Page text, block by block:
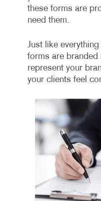
these forms are
need them.
Just like
forms are branded
represent your
your clients feel